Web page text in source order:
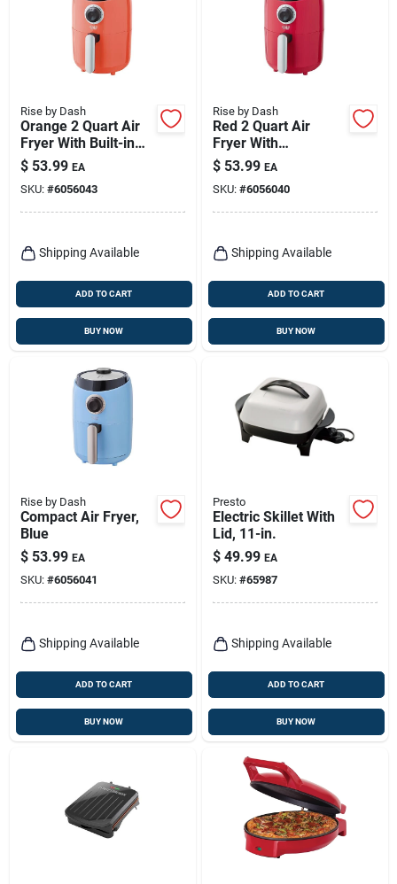
Rise by Dash
Orange 2 Quart Air
Fryer With Built-in
Timer And
Temperature Control
$ 53.99 EA
SKU: #6056043
Shipping Available
ADD TO CART
BUY NOW
Rise by Dash
Red 2 Quart Air
Fryer With
Temperature Control
And Non-stick
Basket
$ 53.99 EA
SKU: #6056040
Shipping Available
ADD TO CART
BUY NOW
Rise by Dash
Compact Air Fryer,
Blue
$ 53.99 EA
SKU: #6056041
Shipping Available
ADD TO CART
BUY NOW
Presto
Electric Skillet With
Lid, 11-in.
$ 49.99 EA
SKU: #65987
Shipping Available
ADD TO CART
BUY NOW